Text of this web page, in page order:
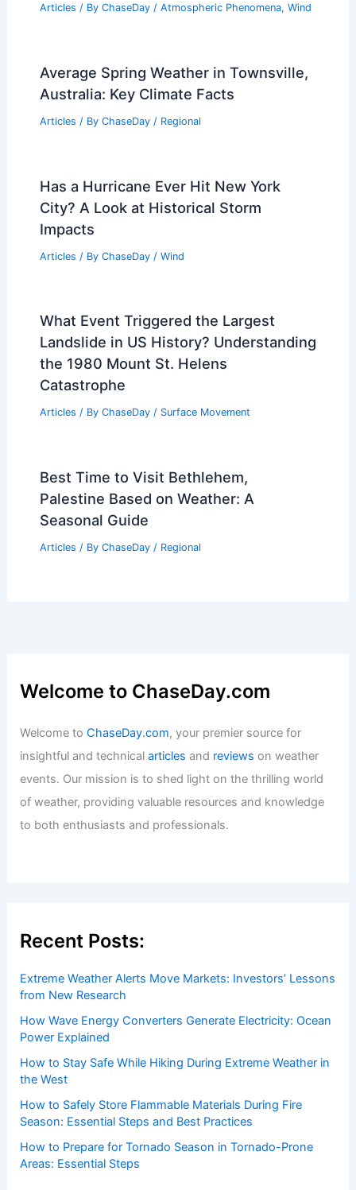
Articles / By ChaseDay / Atmospheric Phenomena, Wind
Average Spring Weather in Townsville,
Australia: Key Climate Facts
Articles / By ChaseDay / Regional
Has a Hurricane Ever Hit New York
City? A Look at Historical Storm
Impacts
Articles / By ChaseDay / Wind
What Event Triggered the Largest
Landslide in US History? Understanding
the 1980 Mount St. Helens
Catastrophe
Articles / By ChaseDay / Surface Movement
Best Time to Visit Bethlehem,
Palestine Based on Weather: A
Seasonal Guide
Articles / By ChaseDay / Regional
Welcome to ChaseDay.com
Welcome toChaseDay.com, your premier source for
insightful and technicalarticles and reviews on weather
events. Our mission is to shed light on the thrilling world
of weather, providing valuable resources and knowledge
to both enthusiasts and professionals.
Recent Posts:
Extreme Weather Alerts Move Markets: Investors’ Lessons
from New Research
How Wave Energy Converters Generate Electricity: Ocean
Power Explained
How to Stay Safe While Hiking During Extreme Weather in
the West
How to Safely Store Flammable Materials During Fire
Season: Essential Steps and Best Practices
How to Prepare for Tornado Season in Tornado-Prone
Areas: Essential Steps